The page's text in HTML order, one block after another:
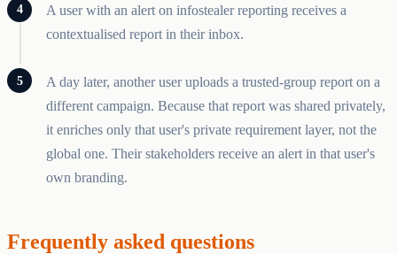
A user with an alert on infostealer reporting receives a
contextualised report in their inbox.
A day later, another user uploads a trusted-group report on a
different campaign. Because that report was shared privately,
it enriches only that user's private requirement layer, not the
global one. Their stakeholders receive an alert in that user's
own branding.
Frequently asked questions